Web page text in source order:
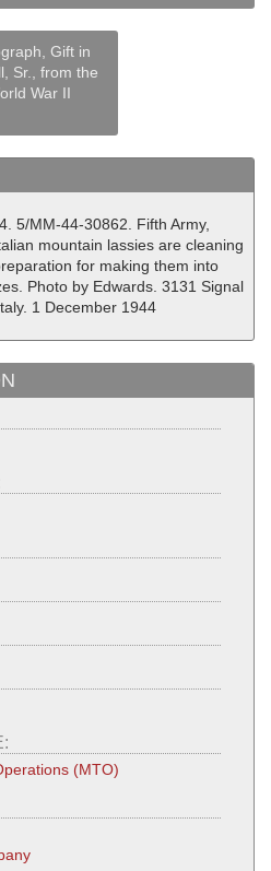
Gift in
Sr., from the
War II
5/MM-44-30862. Fifth Army,
mountain lassies are cleaning
for making them into
Photo by Edwards. 3131 Signal
1 December 1944
(MTO)